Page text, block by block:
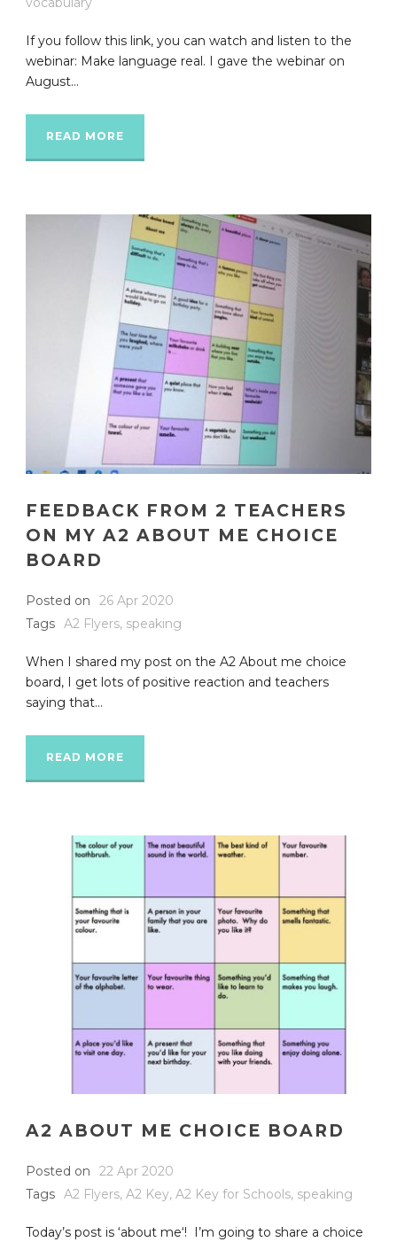
If you follow this link, you can watch and listen to the
webinar: Make language real. I gave the webinar on
August...
READ MORE
FEEDBACK FROM 2 TEACHERS
ON MY A2 ABOUT ME CHOICE
BOARD
Posted on
26 Apr 2020
Tags A2 Flyers, speaking
When I shared my post on the A2 About me choice
board, I get lots of positive reaction and teachers
saying that...
READ MORE
A2 ABOUT ME CHOICE BOARD
Posted on
22 Apr 2020
Tags A2 Flyers, A2 Key, A2 Key for Schools, speaking
Today’s post is ‘about me‘! I’m going to share a choice